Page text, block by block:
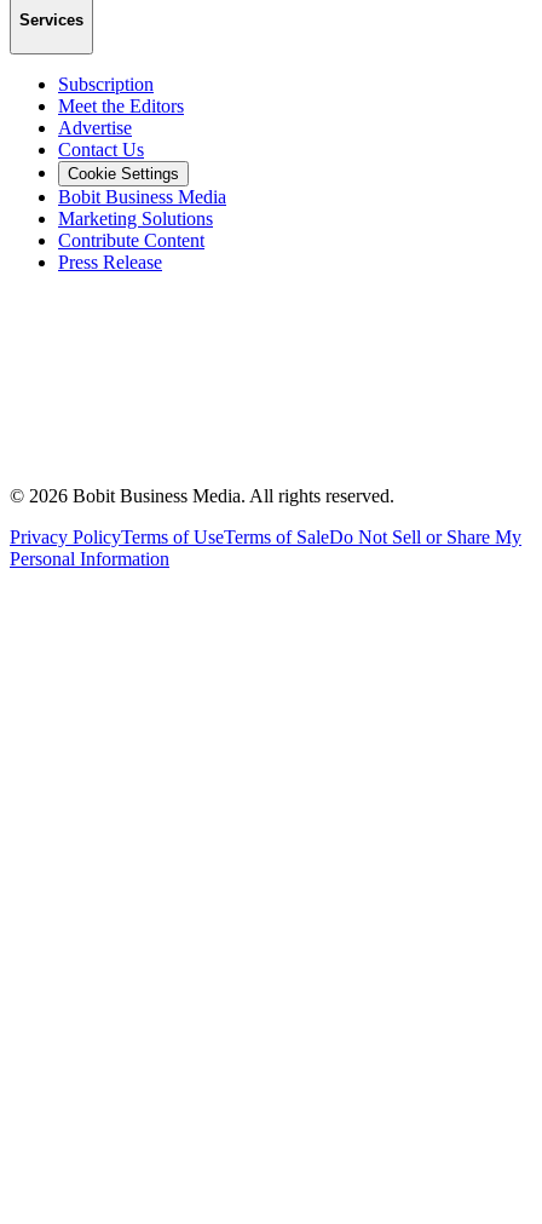
Services
Subscription
Meet the Editors
Advertise
Contact Us
Cookie Settings
Bobit Business Media
Marketing Solutions
Contribute Content
Press Release
© 2026 Bobit Business Media. All rights reserved.
Privacy PolicyTerms of UseTerms of SaleDo Not Sell or Share My
Personal Information